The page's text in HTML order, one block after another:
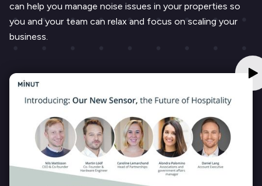
can ​​help you manage noise issues in your properties so
you and your team can relax and focus on scaling your
business.